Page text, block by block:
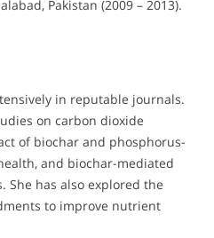
Pakistan (2009 – 2013).
in reputable journals.
on carbon dioxide
of biochar and phosphorus-
and biochar-mediated
She has also explored the
to improve nutrient